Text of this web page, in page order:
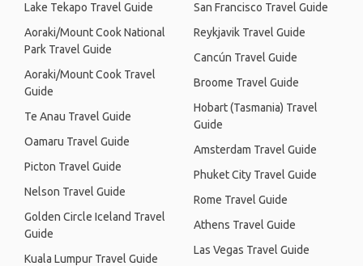
Lake Tekapo Travel Guide
Aoraki/Mount Cook National
Park Travel Guide
Aoraki/Mount Cook Travel
Guide
Te Anau Travel Guide
Oamaru Travel Guide
Picton Travel Guide
Nelson Travel Guide
Golden Circle Iceland Travel
Guide
Kuala Lumpur Travel Guide
San Francisco Travel Guide
Reykjavik Travel Guide
Cancún Travel Guide
Broome Travel Guide
Hobart (Tasmania) Travel
Guide
Amsterdam Travel Guide
Phuket City Travel Guide
Rome Travel Guide
Athens Travel Guide
Las Vegas Travel Guide